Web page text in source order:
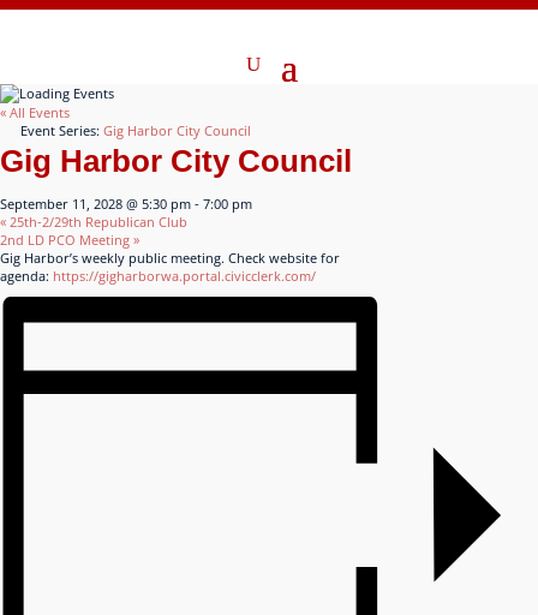
« All Events
Event Series: Gig Harbor City Council
Gig Harbor City Council
September 11, 2028 @ 5:30 pm - 7:00 pm
« 25th-2/29th Republican Club
2nd LD PCO Meeting »
Gig Harbor’s weekly public meeting. Check website for
agenda: https://gigharborwa.portal.civicclerk.com/